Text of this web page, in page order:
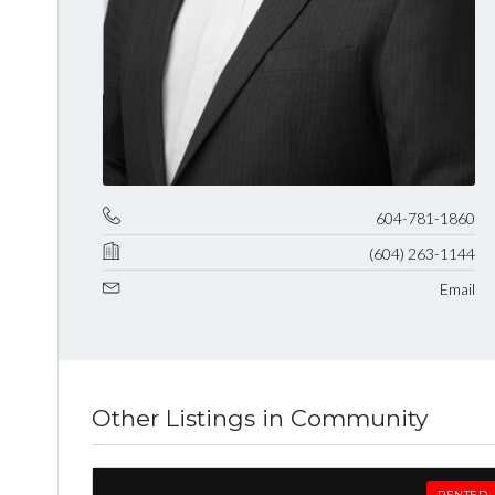
604-781-1860
(604) 263-1144
Email
Other Listings in Community